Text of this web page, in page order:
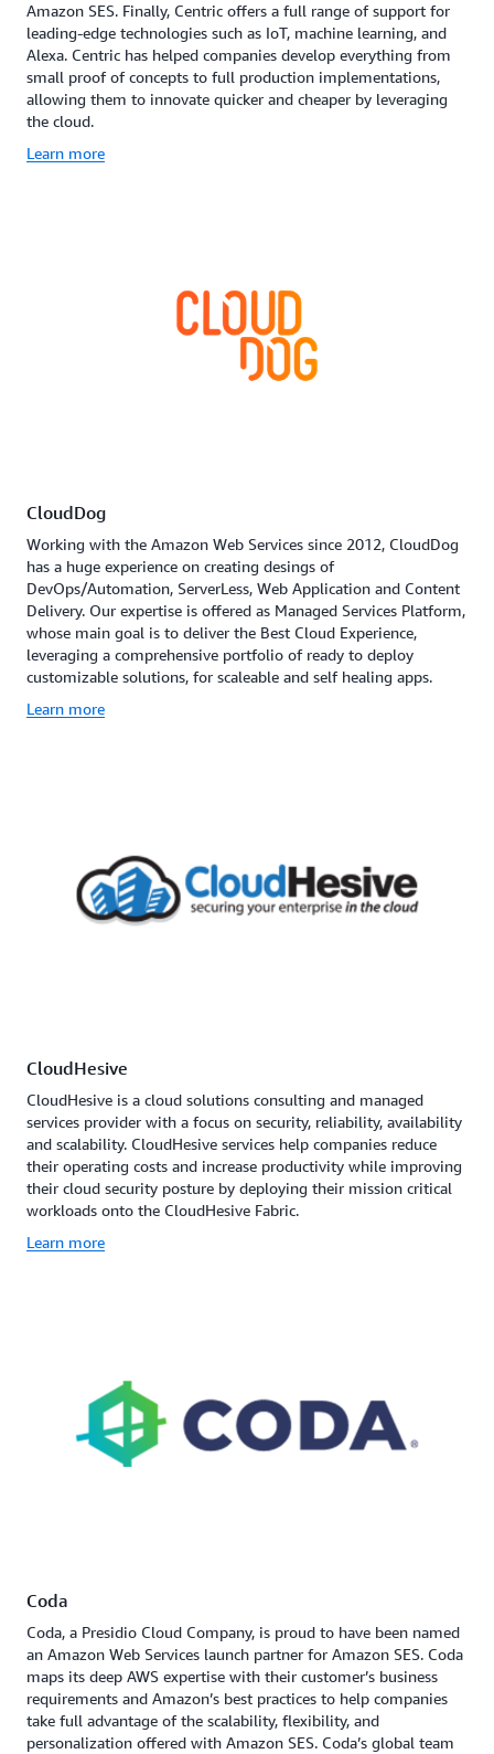
Amazon SES. Finally, Centric offers a full range of support for
leading-edge technologies such as IoT, machine learning, and
Alexa. Centric has helped companies develop everything from
small proof of concepts to full production implementations,
allowing them to innovate quicker and cheaper by leveraging
the cloud.
Learn more
CloudDog
Working with the Amazon Web Services since 2012, CloudDog
has a huge experience on creating desings of
DevOps/Automation, ServerLess, Web Application and Content
Delivery. Our expertise is offered as Managed Services Platform,
whose main goal is to deliver the Best Cloud Experience,
leveraging a comprehensive portfolio of ready to deploy
customizable solutions, for scaleable and self healing apps.
Learn more
CloudHesive
CloudHesive is a cloud solutions consulting and managed
services provider with a focus on security, reliability, availability
and scalability. CloudHesive services help companies reduce
their operating costs and increase productivity while improving
their cloud security posture by deploying their mission critical
workloads onto the CloudHesive Fabric.
Learn more
Coda
Coda, a Presidio Cloud Company, is proud to have been named
an Amazon Web Services launch partner for Amazon SES. Coda
maps its deep AWS expertise with their customer’s business
requirements and Amazon’s best practices to help companies
take full advantage of the scalability, flexibility, and
personalization offered with Amazon SES. Coda’s global team